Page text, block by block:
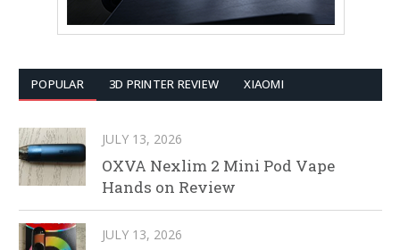
POPULAR 3D PRINTER REVIEW XIAOMI
JULY 13, 2026
OXVA Nexlim 2 Mini Pod Vape
Hands on Review
JULY 13, 2026